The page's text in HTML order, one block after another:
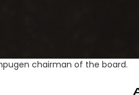
chairman of the board.